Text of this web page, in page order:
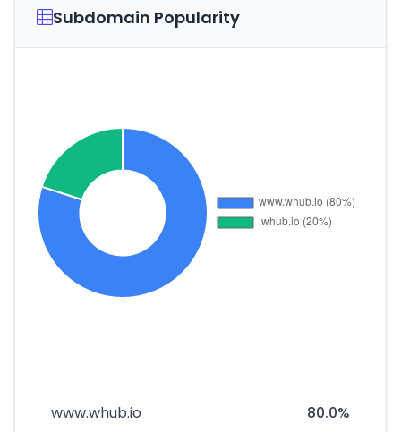
Subdomain Popularity
www.whub.io 80.0%